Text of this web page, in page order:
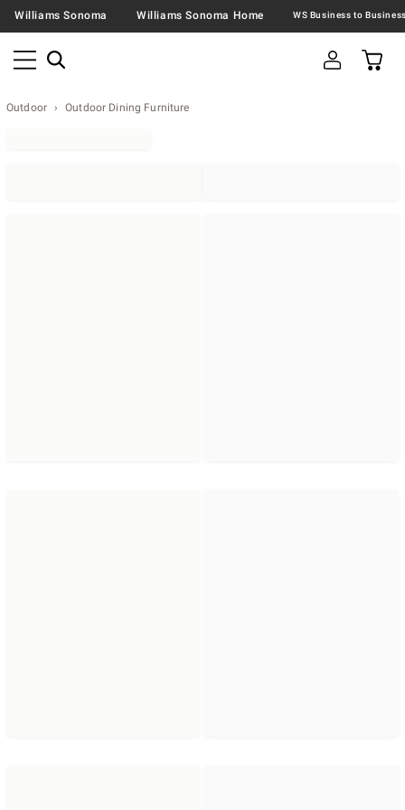
Williams Sonoma Williams Sonoma Home
Outdoor Outdoor Dining Furniture